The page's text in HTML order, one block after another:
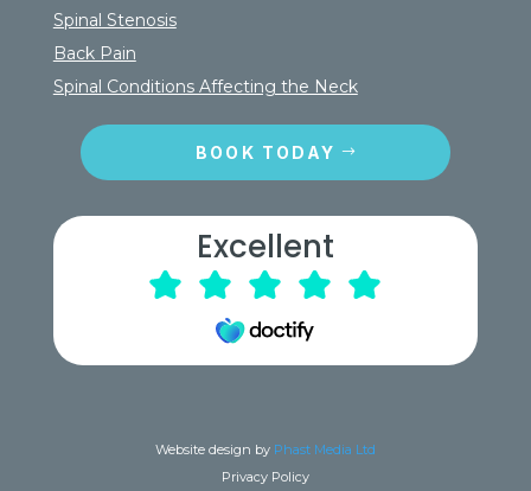
Spinal Stenosis
Back Pain
Spinal Conditions Affecting the Neck
BOOK TODAY
Excellent
Website design by Phast Media Ltd
Privacy Policy